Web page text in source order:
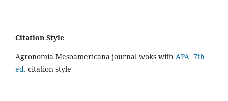
Citation Style
Agronomía Mesoamericana journal woks with APA 7th
ed. citation style